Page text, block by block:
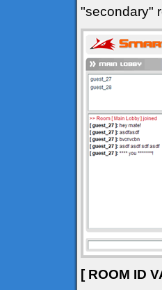
"secondary"
[ ROOM ID